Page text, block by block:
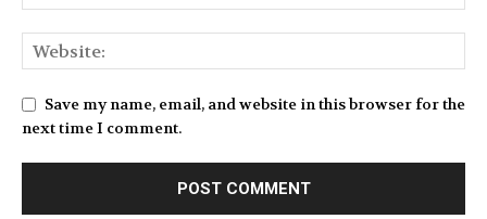
Save my name, email, and website in this browser for the
next time I comment.